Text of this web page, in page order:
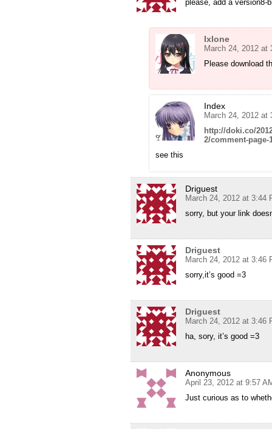
please, add a version8-
Ixlone
March 24, 2012 at
Please download
Index
March 24, 2012 at
http://doki.co/
2/comment-page-
see this
Driguest
March 24, 2012 at 3:44
sorry, but your link
Driguest
March 24, 2012 at 3:46
sorry,it’s good =3
Driguest
March 24, 2012 at 3:46
ha, sory, it’s good =3
Anonymous
April 23, 2012 at 9:57
Just curious as to